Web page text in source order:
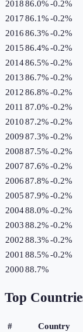
201886.0%-0.2%
201786.1%-0.2%
201686.3%-0.2%
201586.4%-0.2%
201486.5%-0.2%
201386.7%-0.2%
201286.8%-0.2%
2011 87.0%-0.2%
201087.2%-0.2%
200987.3%-0.2%
200887.5%-0.2%
200787.6%-0.2%
200687.8%-0.2%
200587.9%-0.2%
200488.0%-0.2%
200388.2%-0.2%
200288.3%-0.2%
2001 88.5%-0.2%
200088.7%
Top
# Country